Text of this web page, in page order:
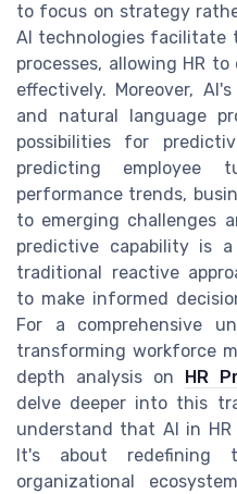
to focus on strategy
AI technologies facilitate
processes, allowing HR
effectively. Moreover,
and natural language
possibilities for
predicting employee
performance trends,
to emerging challenges
predictive capability is
traditional reactive
to make informed
For a comprehensive
transforming workforce
depth analysis on HR
delve deeper into this
understand that AI in
It's about
organizational